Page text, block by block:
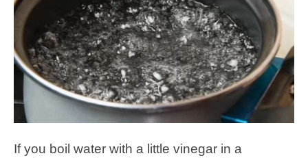
If you boil water with a little vinegar in a